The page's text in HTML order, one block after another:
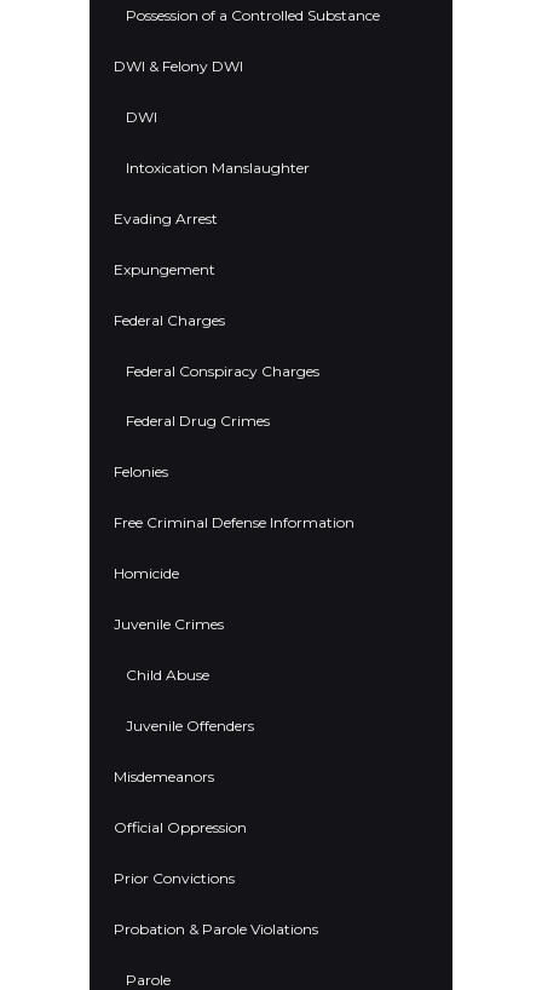
Possession of a Controlled Substance
DWI & Felony DWI
DWI
Intoxication Manslaughter
Evading Arrest
Expungement
Federal Charges
Federal Conspiracy Charges
Federal Drug Crimes
Felonies
Free Criminal Defense Information
Homicide
Juvenile Crimes
Child Abuse
Juvenile Offenders
Misdemeanors
Official Oppression
Prior Convictions
Probation & Parole Violations
Parole